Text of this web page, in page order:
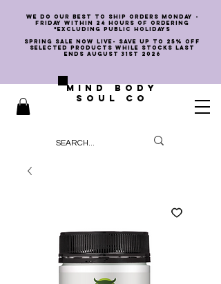
we do our best to ship orders Monday -
Friday within 24 hours of ordering
*EXCLUDING PUBLIC HOLIDAYS
SPRING SALE NOW LIVE- SAVE UP TO 25% OFF
SELECTED PRODUCTS WHILE STOCKS LAST
ENDS AUGUST 31st 2026
MIND BODY
SOUL CO